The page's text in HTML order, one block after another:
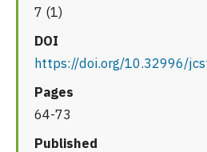
7 (1)
DOI
https://doi.org/10.32996/
Pages
64-73
Published